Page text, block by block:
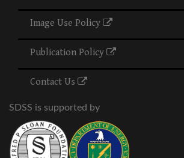
Image Use Policy
Publication Policy
Contact Us
SDSS is supported by